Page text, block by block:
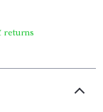
returns